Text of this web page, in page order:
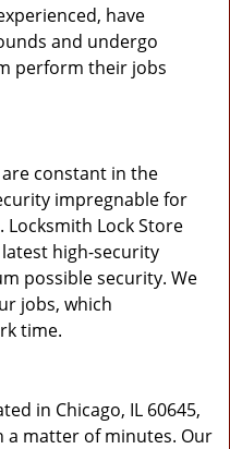
have
and undergo
perform their jobs
constant in the
impregnable for
Locksmith Lock Store
high-security
possible security. We
jobs, which
time.
in Chicago, IL 60645,
a matter of minutes. Our